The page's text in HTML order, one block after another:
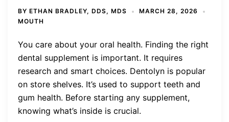
BY ETHAN BRADLEY, DDS, MDS
MARCH 28, 2026
MOUTH
You care about your oral health. Finding the right
dental supplement is important. It requires
research and smart choices. Dentolyn is popular
on store shelves. It’s used to support teeth and
gum health. Before starting any supplement,
knowing what’s inside is crucial.